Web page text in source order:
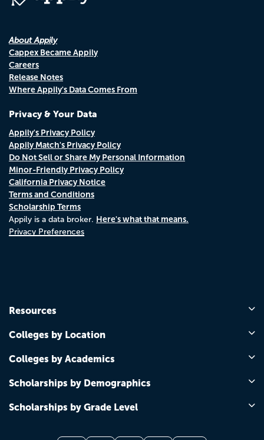
About Appily
Cappex Became Appily
Careers
Release Notes
Where Appily's Data Comes From
Privacy & Your Data
Appily's Privacy Policy
Appily Match's Privacy Policy
Do Not Sell or Share My Personal Information
Minor-Friendly Privacy Policy
California Privacy Notice
Terms and Conditions
Scholarship Terms
Appily is a data broker. Here's what that means.
Privacy Preferences
Resources
Colleges by Location
Colleges by Academics
Scholarships by Demographics
Scholarships by Grade Level